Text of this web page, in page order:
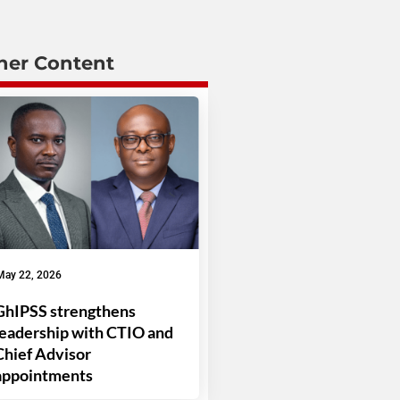
Content
22, 2026
strengthens
with CTIO and
Advisor